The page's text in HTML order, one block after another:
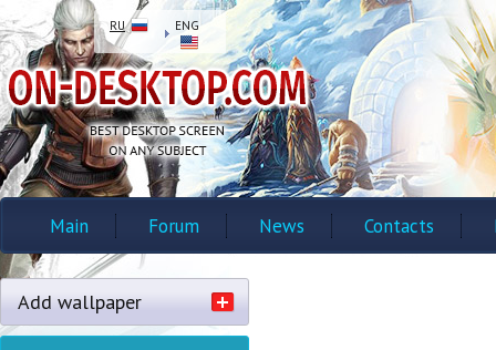
RU ENG
Main Forum News Contacts
Add wallpaper